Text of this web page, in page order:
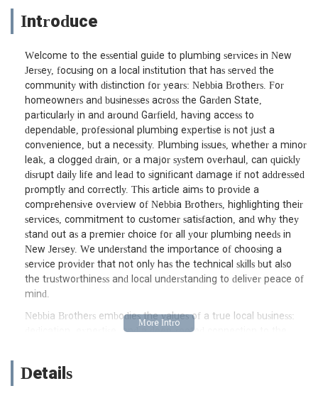
Introduce
Welcome to the essential guide to plumbing services in New
Jersey, focusing on a local institution that has served the
community with distinction for years: Nebbia Brothers. For
homeowners and businesses across the Garden State,
particularly in and around Garfield, having access to
dependable, professional plumbing expertise is not just a
convenience, but a necessity. Plumbing issues, whether a minor
leak, a clogged drain, or a major system overhaul, can quickly
disrupt daily life and lead to significant damage if not addressed
promptly and correctly. This article aims to provide a
comprehensive overview of Nebbia Brothers, highlighting their
services, commitment to customer satisfaction, and why they
stand out as a premier choice for all your plumbing needs in
New Jersey. We understand the importance of choosing a
service provider that not only has the technical skills but also
the trustworthiness and local understanding to deliver peace of
mind.
Nebbia Brothers embodies the values of a true local business:
dedication, expertise, and a deep-rooted connection to the
you're often looking for more than just a repairperson; you're
Details